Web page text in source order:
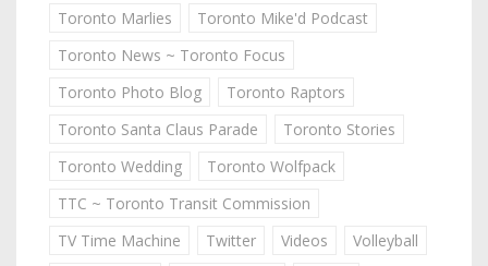
Toronto Marlies
Toronto Mike'd Podcast
Toronto News ~ Toronto Focus
Toronto Photo Blog
Toronto Raptors
Toronto Santa Claus Parade
Toronto Stories
Toronto Wedding
Toronto Wolfpack
TTC ~ Toronto Transit Commission
TV Time Machine
Twitter Videos
Volleyball